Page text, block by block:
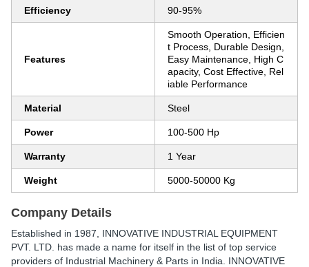
Efficiency 90-95%
Features
Smooth Operation, Efficien
t Process, Durable Design,
Easy Maintenance, High C
apacity, Cost Effective, Rel
iable Performance
Material Steel
Power 100-500 Hp
Warranty 1 Year
Weight 5000-50000 Kg
Company Details
Established in 1987
INNOVATIVE INDUSTRIAL EQUIPMENT
PVT. LTD. has made a name for itself in the list of top service
providers of Industrial Machinery & Parts in India. INNOVATIVE